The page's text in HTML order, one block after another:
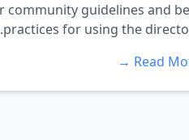
community guidelines and
practices for using the
Read